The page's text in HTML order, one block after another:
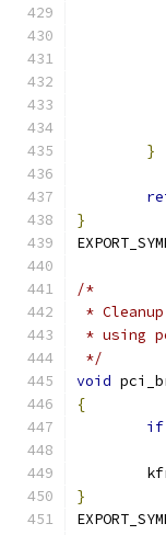
}
}
/*
*
* using
*/
void
{
if
}